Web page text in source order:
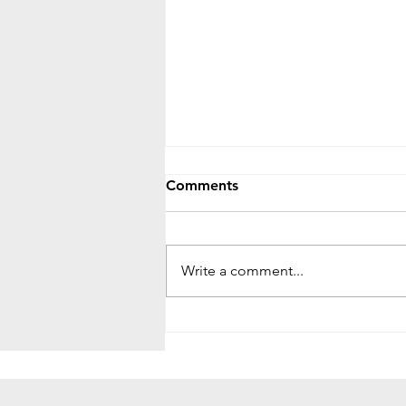
Comments
Write a comment...